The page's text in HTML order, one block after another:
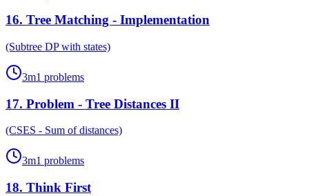
16. Tree Matching - Implementation
(Subtree DP with states)
3m1 problems
17. Problem - Tree Distances II
(CSES - Sum of distances)
3m1 problems
18. Think First